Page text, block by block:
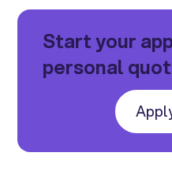
Start your
personal